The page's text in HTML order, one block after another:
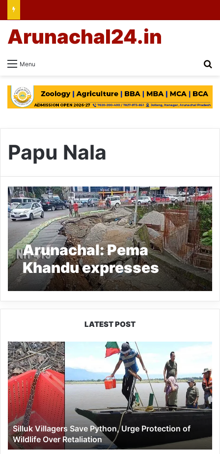
Menu
Arunachal24.in
Papu Nala
Arunachal: Pema
Khandu expresses
disappointment over
slow progress on NH-
415 from Papu Nala to
Nirjuli
LATEST POST
Silluk
Villagers
Save
Python,
Urge
Protection
of
Wildlife
Over
Retaliation
Silluk Villagers Save Python, Urge Protection of
Wildlife Over Retaliation